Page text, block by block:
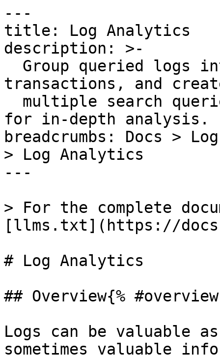
---
title: Log Analytics
description: >-
transactions, and
for in-depth analysis.
breadcrumbs: Docs >
> Log Analytics
---
> For the complete
[llms.txt](https://
# Log Analytics
## Overview{%
Logs can be valuable
sometimes valuable